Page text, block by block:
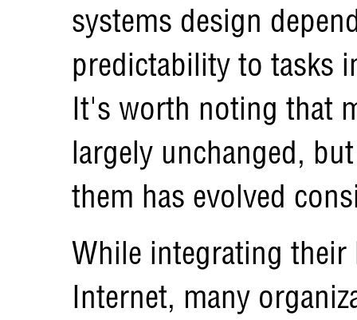
systems design
predictability to tasks
It's worth noting that
largely unchanged,
them has evolved
While integrating their
Internet, many